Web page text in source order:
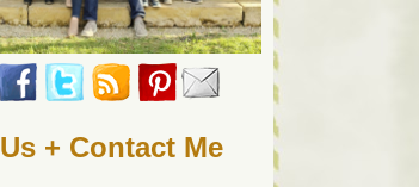
Us + Contact Me